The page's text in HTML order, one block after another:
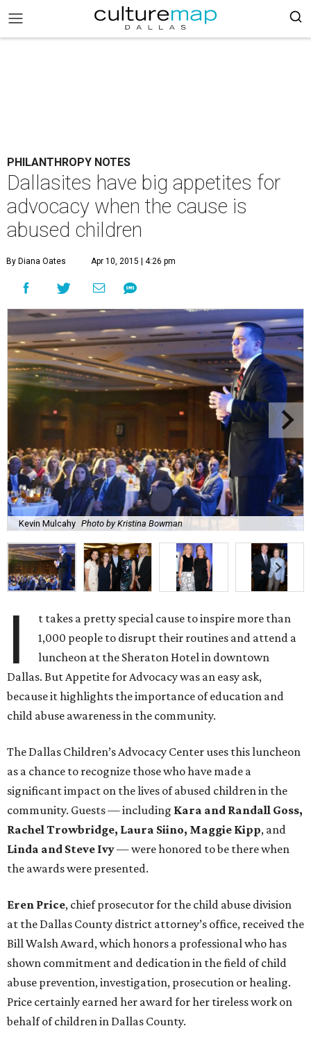
PHILANTHROPY NOTES
Dallasites have big appetites for
advocacy when the cause is
abused children
By Diana Oates Apr 10, 2015 | 4:26 pm
Kevin Mulcahy Photo by Kristina Bowman
I
t takes a pretty special cause to inspire more than
1,000 people to disrupt their routines and attend a
luncheon at the Sheraton Hotel in downtown
Dallas. But Appetite for Advocacy was an easy ask,
because it highlights the importance of education and
child abuse awareness in the community.
The Dallas Children’s Advocacy Center uses this luncheon
as a chance to recognize those who have made a
significant impact on the lives of abused children in the
community. Guests — including Kara and Randall Goss,
Rachel Trowbridge, Laura Siino, Maggie Kipp, and
Linda and Steve Ivy— were honored to be there when
the awards were presented.
Eren Price, chief prosecutor for the child abuse division
at the Dallas County district attorney’s office, received the
Bill Walsh Award, which honors a professional who has
shown commitment and dedication in the field of child
abuse prevention, investigation, prosecution or healing.
Price certainly earned her award for her tireless work on
behalf of children in Dallas County.